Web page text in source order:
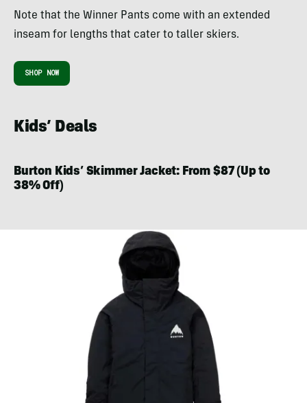
Note that the Winner Pants come with an extended
inseam for lengths that cater to taller skiers.
SHOP NOW
Kids’ Deals
Burton Kids’ Skimmer Jacket: From $87 (Up to
38% Off)